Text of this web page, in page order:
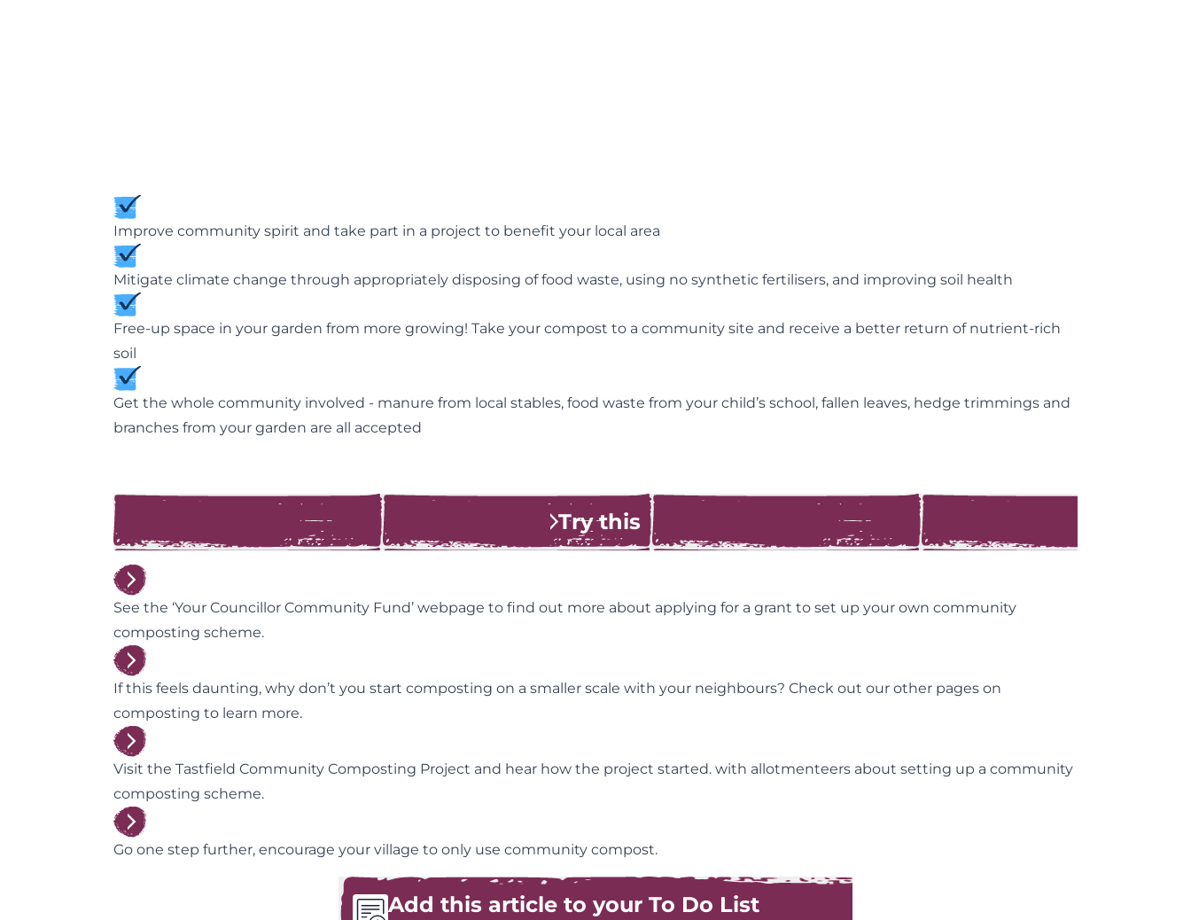
Improve community spirit and take part in a project to benefit your local area
Mitigate climate change through appropriately disposing of food waste, using no synthetic fertilisers, and improving soil health
Free-up space in your garden from more growing! Take your compost to a community site and receive a better return of nutrient-rich
soil
Get the whole community involved - manure from local stables, food waste from your child’s school, fallen leaves, hedge trimmings and
branches from your garden are all accepted
Try this
See the ‘Your Councillor Community Fund’ webpage to find out more about applying for a grant to set up your own community
composting scheme.
If this feels daunting, why don’t you start composting on a smaller scale with your neighbours? Check out our other pages on
composting to learn more.
Visit the Tastfield Community Composting Project and hear how the project started. with allotmenteers about setting up a community
composting scheme.
Go one step further, encourage your village to only use community compost.
Add this article to your To Do List